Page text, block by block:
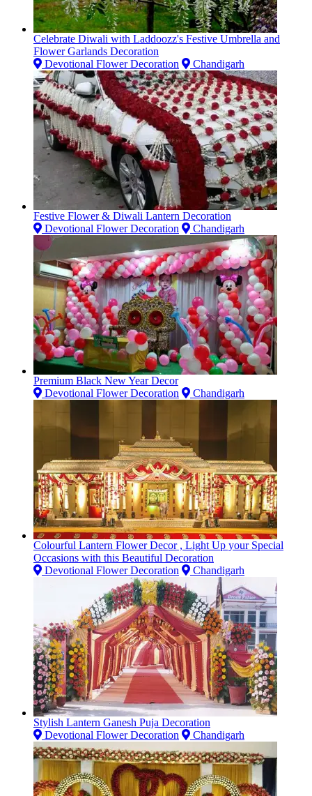
Celebrate Diwali with Laddoozz's Festive Umbrella and
Flower Garlands Decoration
Devotional Flower Decoration
Chandigarh
Festive Flower & Diwali Lantern Decoration
Devotional Flower Decoration
Chandigarh
Premium Black New Year Decor
Devotional Flower Decoration
Chandigarh
Colourful Lantern Flower Decor , Light Up your Special
Occasions with this Beautiful Decoration
Devotional Flower Decoration
Chandigarh
Stylish Lantern Ganesh Puja Decoration
Devotional Flower Decoration
Chandigarh